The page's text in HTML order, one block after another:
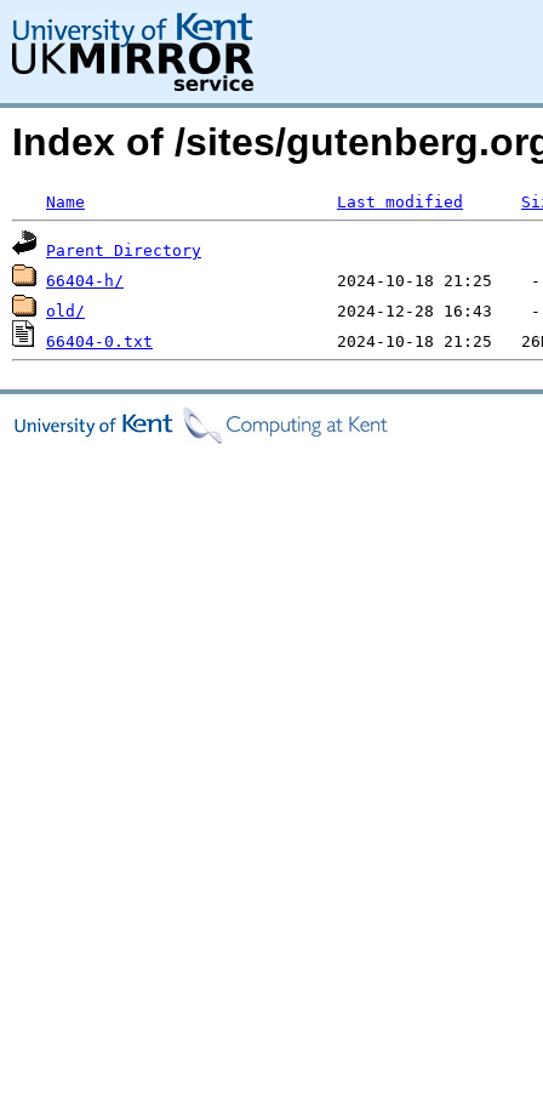
Index of /sites/
Name Last modified
Parent Directory
66404-h/
old/
66404-0.txt